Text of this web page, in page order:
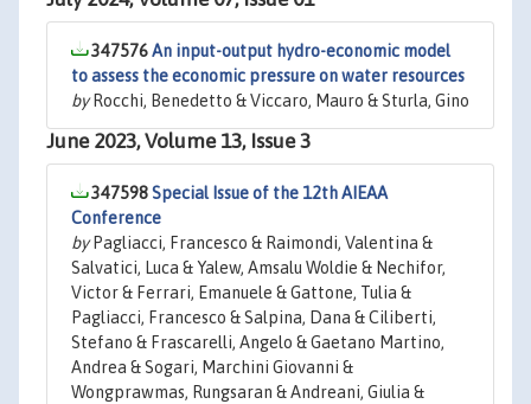
347576An input-output hydro-economic model
to assess the economic pressure on water resources
byRocchi, Benedetto & Viccaro, Mauro & Sturla, Gino
June 2023, Volume 13, Issue 3
347598Special Issue of the 12th AIEAA
Conference
byPagliacci, Francesco & Raimondi, Valentina &
Salvatici, Luca & Yalew, Amsalu Woldie & Nechifor,
Victor & Ferrari, Emanuele & Gattone, Tulia &
Pagliacci, Francesco & Salpina, Dana & Ciliberti,
Stefano & Frascarelli, Angelo & Gaetano Martino,
Andrea & Sogari, Marchini Giovanni &
Wongprawmas, Rungsaran & Andreani, Giulia &